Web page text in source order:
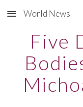
Skip to main content
World News
Five